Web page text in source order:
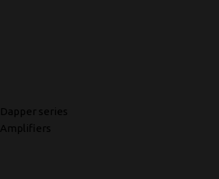
Dapper series
Amplifiers